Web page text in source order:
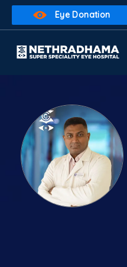
Eye Donation